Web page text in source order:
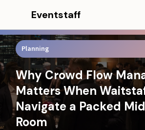
Eventstaff
Planning
Why Crowd Flow
Matters When
Navigate a Packed
Room